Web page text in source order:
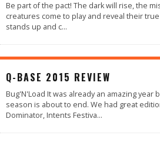
Be part of the pact! The dark will rise, the
creatures come to play and reveal their
stands up and c...
Q-BASE 2015 REVIEW
Bug'N'Load It was already an amazing year
season is about to end. We had great
Dominator, Intents Festiva...